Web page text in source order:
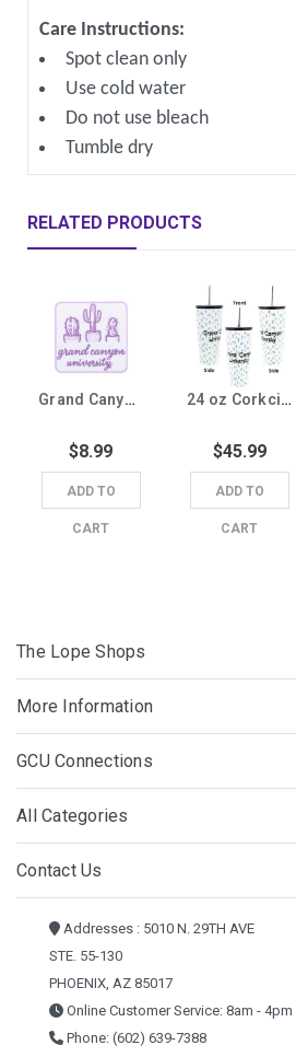
Care Instructions:
Spot clean only
Use cold water
Do not use bleach
Tumble dry
RELATED PRODUCTS
Grand Canyon University Cactus Iron On Patch
$8.99
ADD TO
CART
24 oz Corkcicle White Cactus Grand Canyon University Tumbler
$45.99
ADD TO
CART
The Lope Shops
More Information
GCU Connections
All Categories
Contact Us
Addresses : 5010 N. 29TH AVE
STE. 55-130
PHOENIX, AZ 85017
Online Customer Service: 8am - 4pm
Phone: (602) 639-7388